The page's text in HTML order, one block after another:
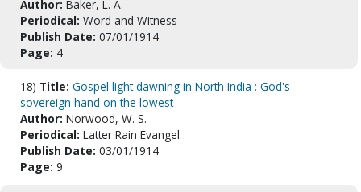
Author: Baker, L. A.
Periodical: Word and Witness
Publish Date: 07/01/1914
Page: 4
18) Title: Gospel light dawning in North India : God's
sovereign hand on the lowest
Author: Norwood, W. S.
Periodical: Latter Rain Evangel
Publish Date: 03/01/1914
Page: 9